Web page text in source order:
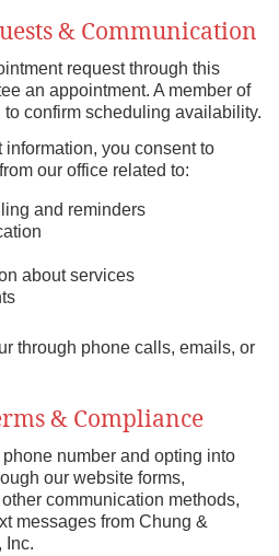
& Communication
request through this
an appointment. A member of
confirm scheduling availability.
you consent to
our office related to:
and reminders
about services
through phone calls, emails, or
& Compliance
number and opting into
our website forms,
communication methods,
messages from Chung &
Inc.